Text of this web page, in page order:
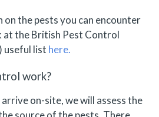
the pests you can encounter
at the British Pest Control
useful list here.
work?
on-site, we will assess the